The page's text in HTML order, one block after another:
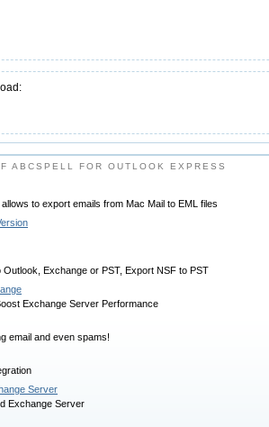
ABCSPELL FOR OUTLOOK EXPRESS
to export emails from Mac Mail to EML files
Exchange or PST, Export NSF to PST
Exchange Server Performance
email and even spams!
Server
Exchange Server